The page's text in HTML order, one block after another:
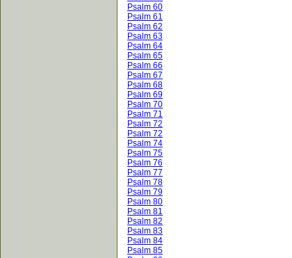
Psalm 60
Psalm 61
Psalm 62
Psalm 63
Psalm 64
Psalm 65
Psalm 66
Psalm 67
Psalm 68
Psalm 69
Psalm 70
Psalm 71
Psalm 72
Psalm 72
Psalm 74
Psalm 75
Psalm 76
Psalm 77
Psalm 78
Psalm 79
Psalm 80
Psalm 81
Psalm 82
Psalm 83
Psalm 84
Psalm 85